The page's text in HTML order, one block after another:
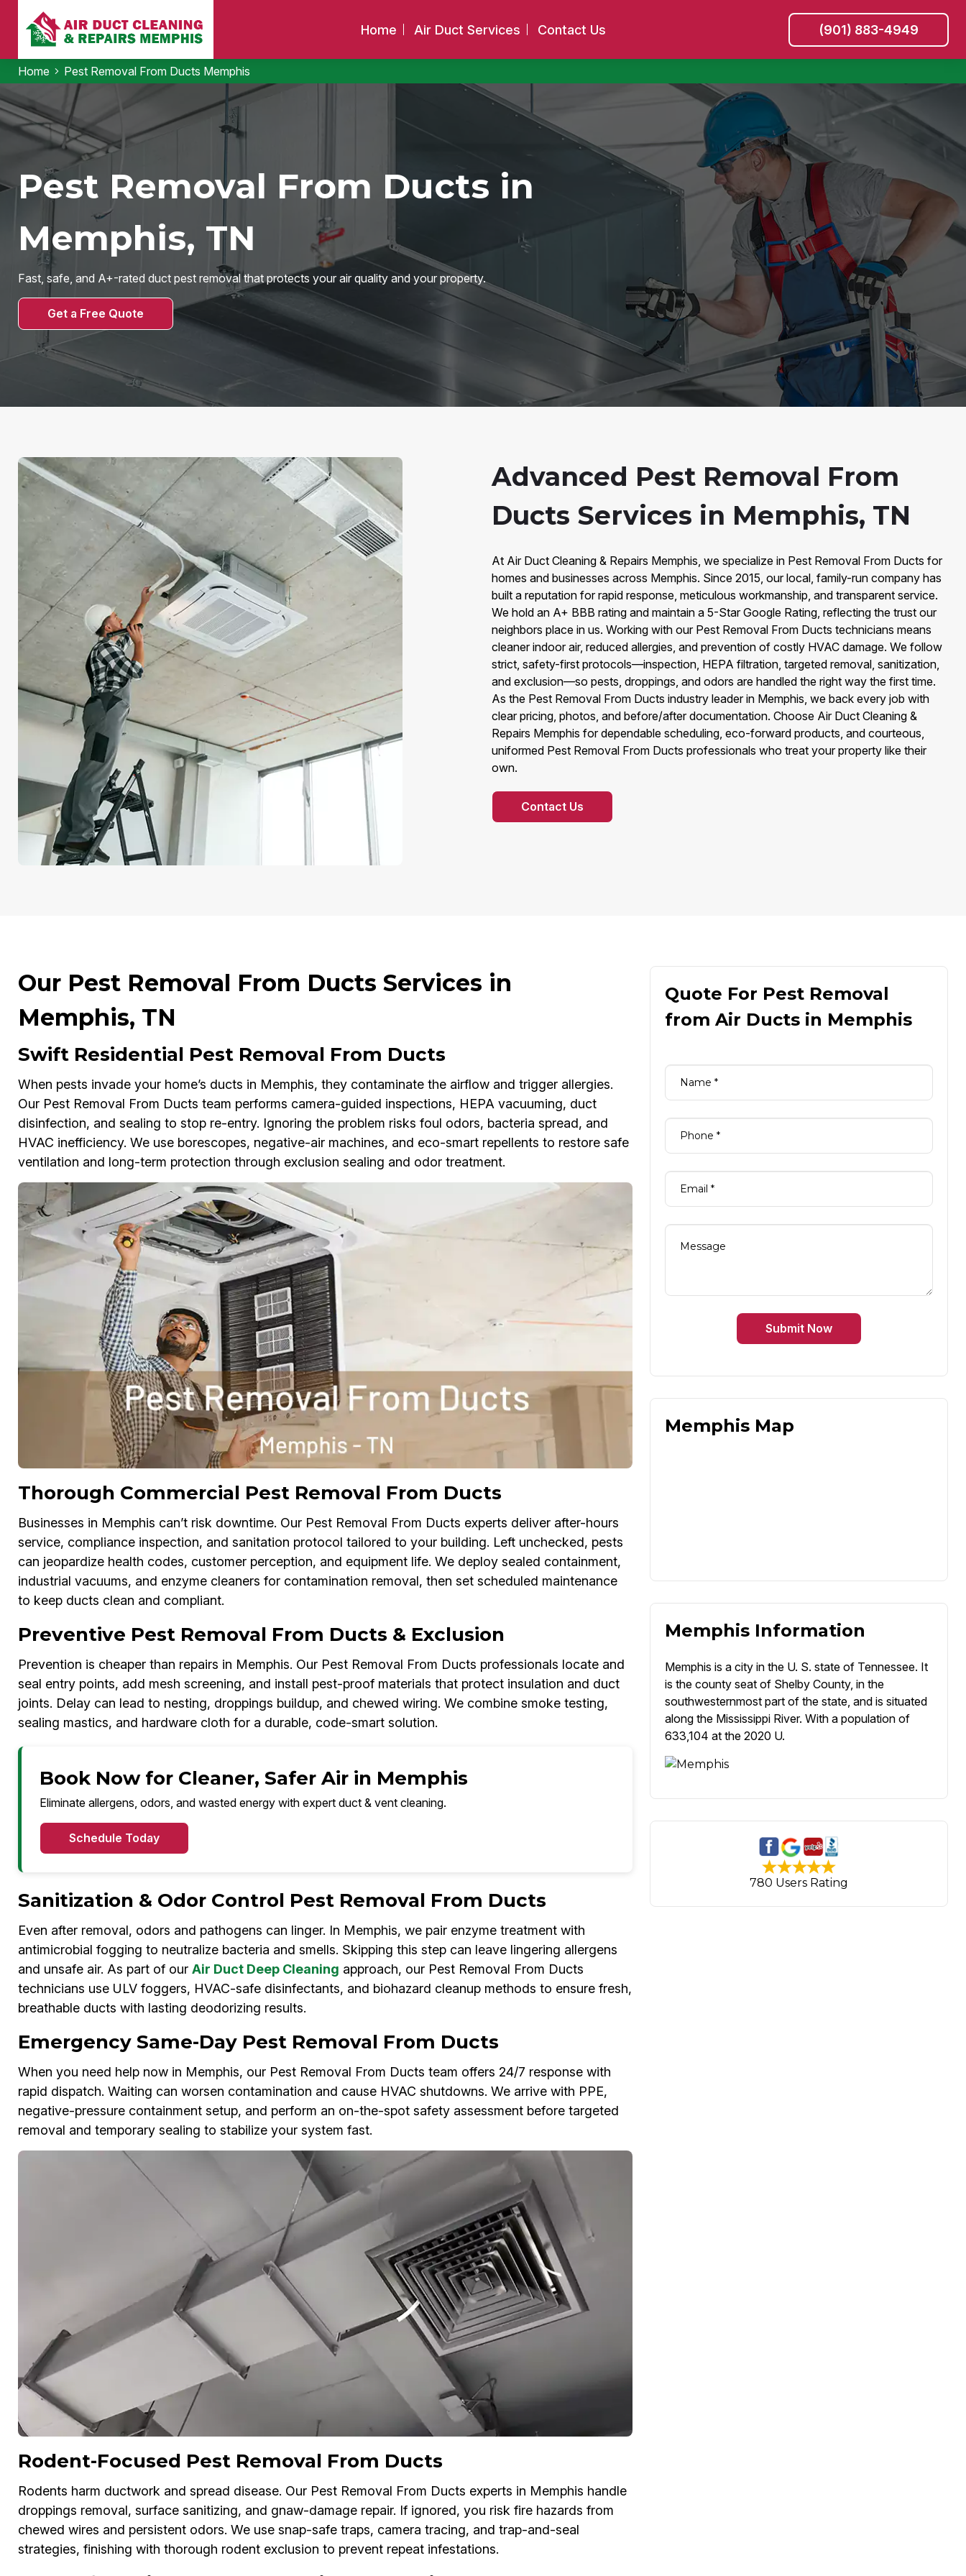
Home Air Duct Services Contact Us (901) 883-4949
Home Pest Removal From Ducts Memphis
Pest Removal From Ducts in
Memphis, TN
Fast, safe, and A+-rated duct pest removal that protects your air quality and your property.
Get a Free Quote
Advanced Pest Removal From
Ducts Services in Memphis, TN
At Air Duct Cleaning & Repairs Memphis, we specialize in Pest Removal From Ducts for
homes and businesses across Memphis. Since 2015, our local, family-run company has
built a reputation for rapid response, meticulous workmanship, and transparent service.
We hold an A+ BBB rating and maintain a 5-Star Google Rating, reflecting the trust our
neighbors place in us. Working with our Pest Removal From Ducts technicians means
cleaner indoor air, reduced allergies, and prevention of costly HVAC damage. We follow
strict, safety-first protocols—inspection, HEPA filtration, targeted removal, sanitization,
and exclusion—so pests, droppings, and odors are handled the right way the first time.
As the Pest Removal From Ducts industry leader in Memphis, we back every job with
clear pricing, photos, and before/after documentation. Choose Air Duct Cleaning &
Repairs Memphis for dependable scheduling, eco-forward products, and courteous,
uniformed Pest Removal From Ducts professionals who treat your property like their
own.
Contact Us
Our Pest Removal From Ducts Services in
Memphis, TN
Swift Residential Pest Removal From Ducts
When pests invade your home’s ducts in Memphis, they contaminate the airflow and trigger allergies.
Our Pest Removal From Ducts team performs camera-guided inspections, HEPA vacuuming, duct
disinfection, and sealing to stop re-entry. Ignoring the problem risks foul odors, bacteria spread, and
HVAC inefficiency. We use borescopes, negative-air machines, and eco-smart repellents to restore safe
ventilation and long-term protection through exclusion sealing and odor treatment.
Thorough Commercial Pest Removal From Ducts
Businesses in Memphis can’t risk downtime. Our Pest Removal From Ducts experts deliver after-hours
service, compliance inspection, and sanitation protocol tailored to your building. Left unchecked, pests
can jeopardize health codes, customer perception, and equipment life. We deploy sealed containment,
industrial vacuums, and enzyme cleaners for contamination removal, then set scheduled maintenance
to keep ducts clean and compliant.
Preventive Pest Removal From Ducts & Exclusion
Prevention is cheaper than repairs in Memphis. Our Pest Removal From Ducts professionals locate and
seal entry points, add mesh screening, and install pest-proof materials that protect insulation and duct
joints. Delay can lead to nesting, droppings buildup, and chewed wiring. We combine smoke testing,
sealing mastics, and hardware cloth for a durable, code-smart solution.
Book Now for Cleaner, Safer Air in Memphis
Eliminate allergens, odors, and wasted energy with expert duct & vent cleaning.
Schedule Today
Sanitization & Odor Control Pest Removal From Ducts
Even after removal, odors and pathogens can linger. In Memphis, we pair enzyme treatment with
antimicrobial fogging to neutralize bacteria and smells. Skipping this step can leave lingering allergens
and unsafe air. As part of our Air Duct Deep Cleaning approach, our Pest Removal From Ducts
technicians use ULV foggers, HVAC-safe disinfectants, and biohazard cleanup methods to ensure fresh,
breathable ducts with lasting deodorizing results.
Emergency Same-Day Pest Removal From Ducts
When you need help now in Memphis, our Pest Removal From Ducts team offers 24/7 response with
rapid dispatch. Waiting can worsen contamination and cause HVAC shutdowns. We arrive with PPE,
negative-pressure containment setup, and perform an on-the-spot safety assessment before targeted
removal and temporary sealing to stabilize your system fast.
Rodent-Focused Pest Removal From Ducts
Rodents harm ductwork and spread disease. Our Pest Removal From Ducts experts in Memphis handle
droppings removal, surface sanitizing, and gnaw-damage repair. If ignored, you risk fire hazards from
chewed wires and persistent odors. We use snap-safe traps, camera tracing, and trap-and-seal
strategies, finishing with thorough rodent exclusion to prevent repeat infestations.
Quote For Pest Removal
from Air Ducts in Memphis
Submit Now
Memphis Map
Memphis Information
Memphis is a city in the U. S. state of Tennessee. It
is the county seat of Shelby County, in the
southwesternmost part of the state, and is situated
along the Mississippi River. With a population of
633,104 at the 2020 U.
780 Users Rating